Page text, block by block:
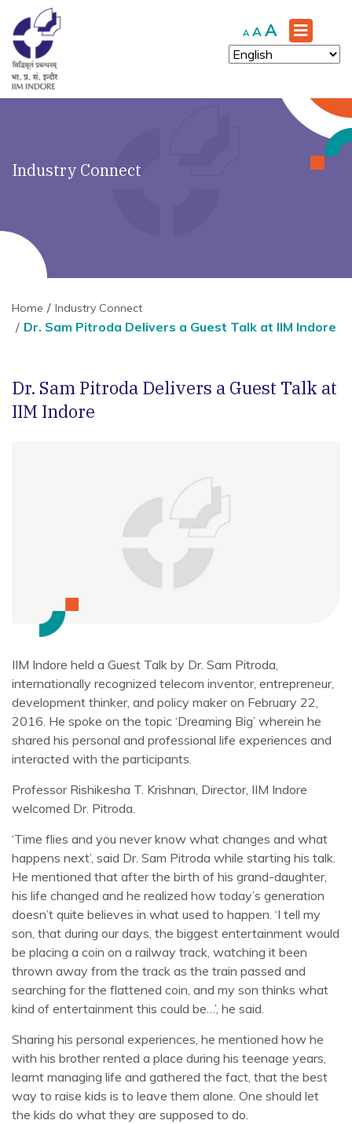
A Decrease
font
size.
A Reset
font
size.
A Increase
font
size.
Industry Connect
Home Industry Connect
Dr. Sam Pitroda Delivers a Guest Talk at IIM Indore
Dr. Sam Pitroda Delivers a Guest Talk at
IIM Indore
IIM Indore held a Guest Talk by Dr. Sam Pitroda,
internationally recognized telecom inventor, entrepreneur,
development thinker, and policy maker on February 22,
2016. He spoke on the topic ‘Dreaming Big’ wherein he
shared his personal and professional life experiences and
interacted with the participants.
Professor Rishikesha T. Krishnan, Director, IIM Indore
welcomed Dr. Pitroda.
‘Time flies and you never know what changes and what
happens next’, said Dr. Sam Pitroda while starting his talk.
He mentioned that after the birth of his grand-daughter,
his life changed and he realized how today’s generation
doesn’t quite believes in what used to happen. ‘I tell my
son, that during our days, the biggest entertainment would
be placing a coin on a railway track, watching it been
thrown away from the track as the train passed and
searching for the flattened coin, and my son thinks what
kind of entertainment this could be…’, he said.
Sharing his personal experiences, he mentioned how he
with his brother rented a place during his teenage years,
learnt managing life and gathered the fact, that the best
way to raise kids is to leave them alone. One should let
the kids do what they are supposed to do.